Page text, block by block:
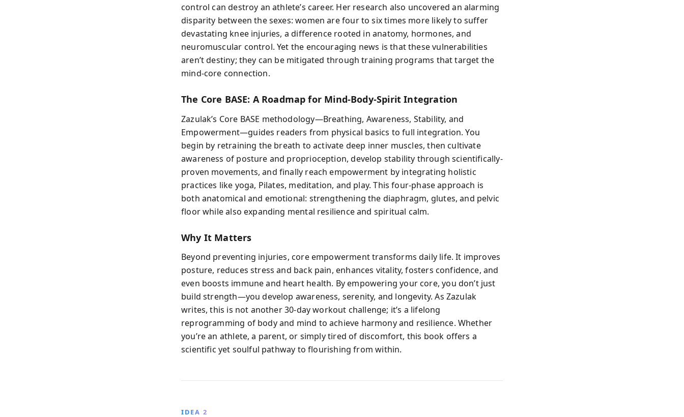
control can destroy an athlete’s career. Her research also uncovered an alarming
disparity between the sexes: women are four to six times more likely to suffer
devastating knee injuries, a difference rooted in anatomy, hormones, and
neuromuscular control. Yet the encouraging news is that these vulnerabilities
aren’t destiny; they can be mitigated through training programs that target the
mind-core connection.
The Core BASE: A Roadmap for Mind-Body-Spirit Integration
Zazulak’s Core BASE methodology—Breathing, Awareness, Stability, and
Empowerment—guides readers from physical basics to full integration. You
begin by retraining the breath to activate deep inner muscles, then cultivate
awareness of posture and proprioception, develop stability through scientifically-
proven movements, and finally reach empowerment by integrating holistic
practices like yoga, Pilates, meditation, and play. This four-phase approach is
both anatomical and emotional: strengthening the diaphragm, glutes, and pelvic
floor while also expanding mental resilience and spiritual calm.
Why It Matters
Beyond preventing injuries, core empowerment transforms daily life. It improves
posture, reduces stress and back pain, enhances vitality, fosters confidence, and
even boosts immune and heart health. By empowering your core, you don’t just
build strength—you develop awareness, serenity, and longevity. As Zazulak
writes, this is not another 30-day workout challenge; it’s a lifelong
reprogramming of body and mind to achieve harmony and resilience. Whether
you’re an athlete, a parent, or simply tired of discomfort, this book offers a
scientific yet soulful pathway to flourishing from within.
IDEA 2